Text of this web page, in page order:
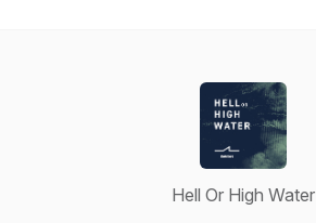
Hell Or High Water